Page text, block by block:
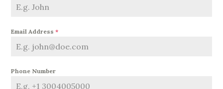
Email Address*
Phone Number